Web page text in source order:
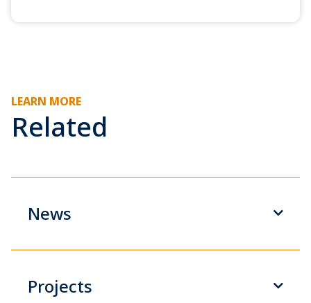
LEARN MORE
Related
News
Projects